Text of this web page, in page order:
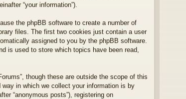
“your information”).
the phpBB software to create a number of
files. The first two cookies just contain a user
assigned to you by the phpBB software.
is used to store which topics have been read,
though these are outside the scope of this
in which we collect your information is by
“anonymous posts”), registering on